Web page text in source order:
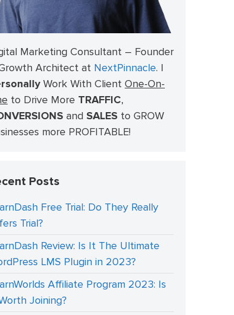
Marketing Consultant – Founder
Architect at NextPinnacle. I
Work With Client One-On-
to Drive More TRAFFIC,
and SALES to GROW
more PROFITABLE!
Posts
Free Trial: Do They Really
Trial?
Review: Is It The Ultimate
LMS Plugin in 2023?
Affiliate Program 2023: Is
Joining?